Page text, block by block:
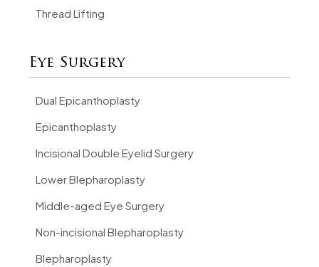
Thread Lifting
Eye Surgery
Dual Epicanthoplasty
Epicanthoplasty
Incisional Double Eyelid Surgery
Lower Blepharoplasty
Middle-aged Eye Surgery
Non-incisional Blepharoplasty
Blepharoplasty